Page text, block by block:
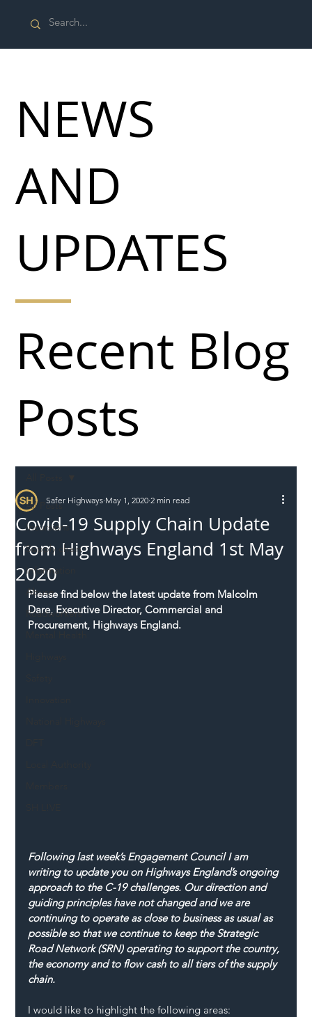
All Posts
Incursions
Supply chain
Information
Abuse
Roadworkers
Covid-19 Supply Chain Update
from Highways England 1st May
2020
Safer Highways May 1, 2020 2 min read
Please find below the latest update from Malcolm
Dare, Executive Director, Commercial and
Procurement, Highways England.
Following last week’s Engagement Council I am
writing to update you on Highways England’s ongoing
approach to the C-19 challenges. Our direction and
guiding principles have not changed and we are
continuing to operate as close to business as usual as
possible so that we continue to keep the Strategic
Road Network (SRN) operating to support the country,
the economy and to flow cash to all tiers of the supply
chain.
I would like to highlight the following areas:
Recent Blog
Posts
NEWS
AND
UPDATES